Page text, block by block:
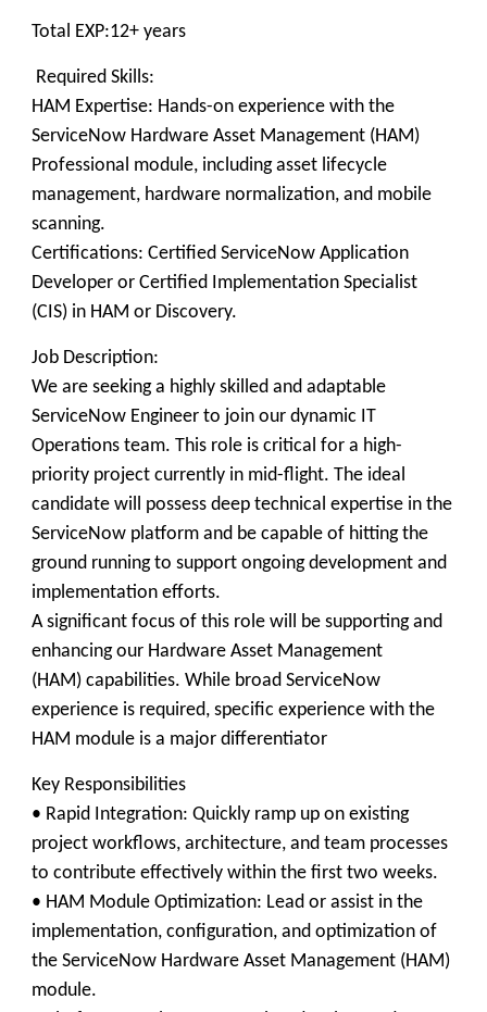
Total EXP:12+ years
Required Skills:
HAM Expertise: Hands-on experience with the
ServiceNow Hardware Asset Management (HAM)
Professional module, including asset lifecycle
management, hardware normalization, and mobile
scanning.
Certifications: Certified ServiceNow Application
Developer or Certified Implementation Specialist
(CIS) in HAM or Discovery.
Job Description:
We are seeking a highly skilled and adaptable
ServiceNow Engineer to join our dynamic IT
Operations team. This role is critical for a high-
priority project currently in mid-flight. The ideal
candidate will possess deep technical expertise in the
ServiceNow platform and be capable of hitting the
ground running to support ongoing development and
implementation efforts.
A significant focus of this role will be supporting and
enhancing our Hardware Asset Management
(HAM) capabilities. While broad ServiceNow
experience is required, specific experience with the
HAM module is a major differentiator
Key Responsibilities
• Rapid Integration: Quickly ramp up on existing
project workflows, architecture, and team processes
to contribute effectively within the first two weeks.
• HAM Module Optimization: Lead or assist in the
implementation, configuration, and optimization of
the ServiceNow Hardware Asset Management (HAM)
module.